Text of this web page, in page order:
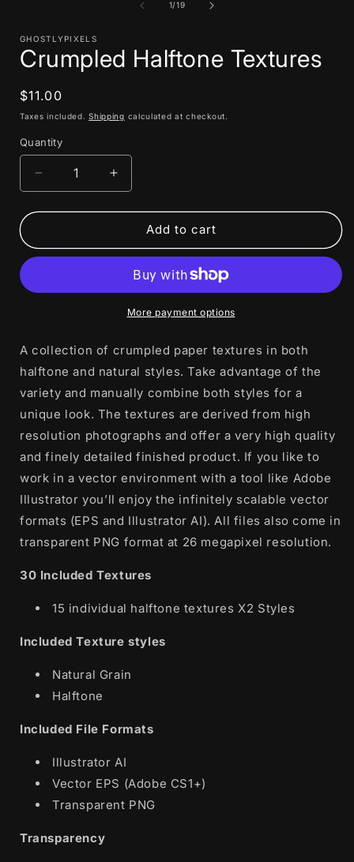
1/of
19
GHOSTLYPIXELS
Crumpled Halftone Textures
Regular
price
$11.00
Taxes included.Shipping calculated at checkout.
Quantity
Decrease
quantity
for
Halftone
Increase
quantity
for
Crumpled
Halftone
Add to cart
More payment options
A collection of crumpled paper textures in both
halftone and natural styles. Take advantage of the
variety and manually combine both styles for a
unique look. The textures are derived from high
resolution photographs and offer a very high quality
and finely detailed finished product. If you like to
work in a vector environment with a tool like Adobe
Illustrator you’ll enjoy the infinitely scalable vector
formats (EPS and Illustrator AI). All files also come in
transparent PNG format at 26 megapixel resolution.
30 Included Textures
15 individual halftone textures X2 Styles
Included Texture styles
Natural Grain
Halftone
Included File Formats
Illustrator AI
Vector EPS (Adobe CS1+)
Transparent PNG
Transparency